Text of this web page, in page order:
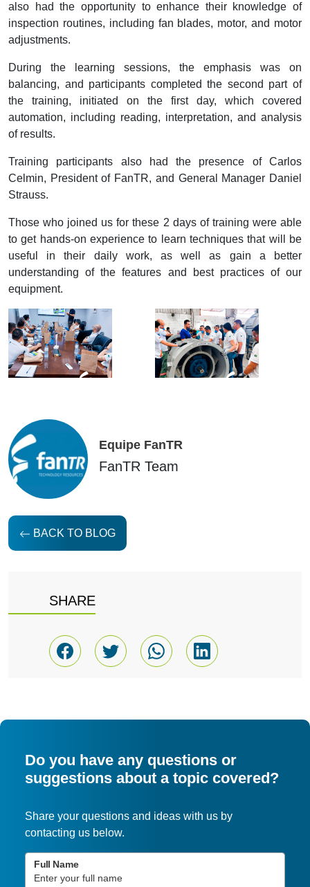
also had the opportunity to enhance their knowledge of
inspection routines, including fan blades, motor, and motor
adjustments.
During the learning sessions, the emphasis was on
balancing, and participants completed the second part of
the training, initiated on the first day, which covered
automation, including reading, interpretation, and analysis
of results.
Training participants also had the presence of Carlos
Celmin, President of FanTR, and General Manager Daniel
Strauss.
Those who joined us for these 2 days of training were able
to get hands-on experience to learn techniques that will be
useful in their daily work, as well as gain a better
understanding of the features and best practices of our
equipment.
Equipe FanTR
FanTR Team
BACK TO BLOG
SHARE
Do you have any questions or
suggestions about a topic covered?
Share your questions and ideas with us by
contacting us below.
Full Name